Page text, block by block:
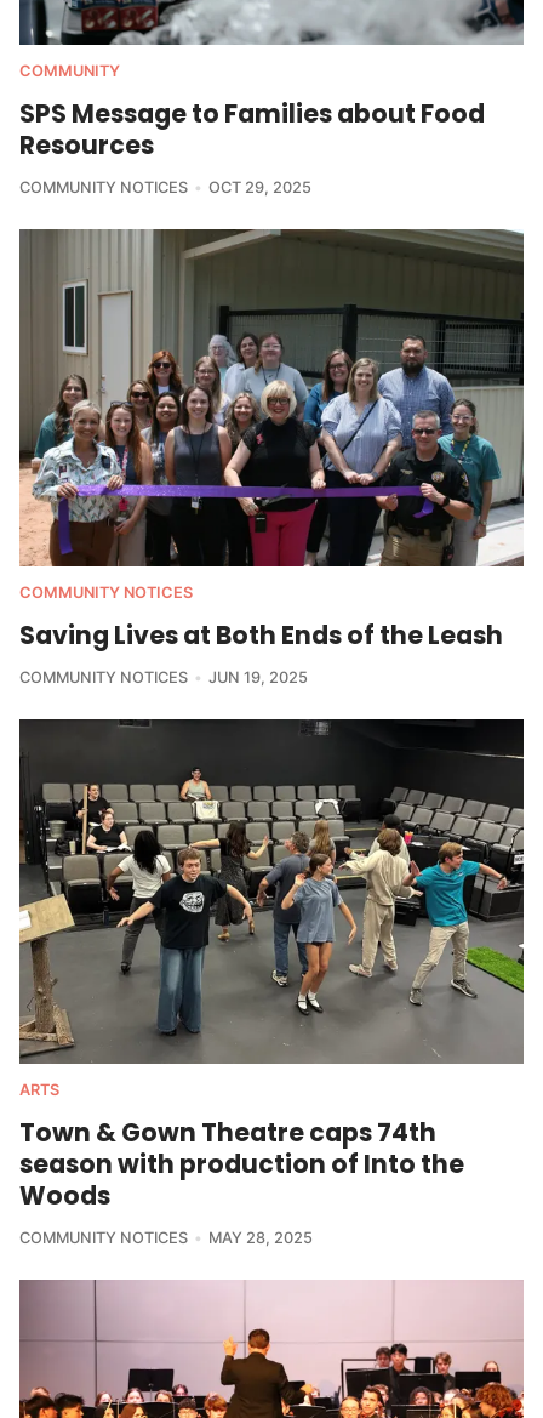
COMMUNITY
SPS Message to Families about Food
Resources
COMMUNITY NOTICES OCT 29, 2025
COMMUNITY NOTICES
Saving Lives at Both Ends of the Leash
COMMUNITY NOTICES JUN 19, 2025
ARTS
Town & Gown Theatre caps 74th
season with production of Into the
Woods
COMMUNITY NOTICES MAY 28, 2025